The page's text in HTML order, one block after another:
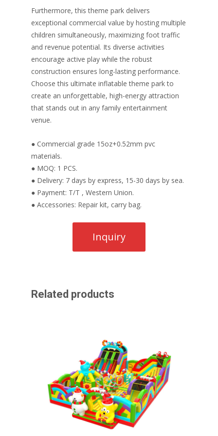
Furthermore, this theme park delivers
exceptional commercial value by hosting multiple
children simultaneously, maximizing foot traffic
and revenue potential. Its diverse activities
encourage active play while the robust
construction ensures long-lasting performance.
Choose this ultimate inflatable theme park to
create an unforgettable, high-energy attraction
that stands out in any family entertainment
venue.
● Commercial grade 15oz+0.52mm pvc
materials.
● MOQ: 1 PCS.
● Delivery: 7 days by express, 15-30 days by sea.
● Payment: T/T , Western Union.
● Accessories: Repair kit, carry bag.
Related products